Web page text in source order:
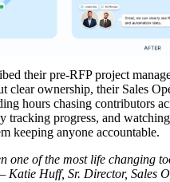
their pre-RFP project
clear ownership, their Sales
hours chasing contributors
tracking progress, and
keeping anyone accountable.
one of the most life changing
Katie Huff, Sr. Director, Sales